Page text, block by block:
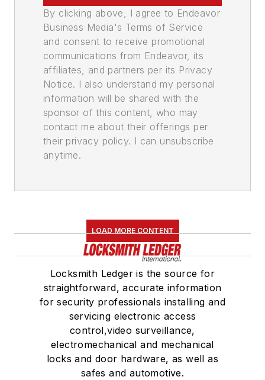
By clicking above, I agree to Endeavor
Business Media's Terms of Service
and consent to receive promotional
communications from Endeavor, its
affiliates, and partners per its Privacy
Notice. I also understand my personal
information will be shared with the
sponsor of this content, who may
contact me about their offerings per
their privacy policy. I can unsubscribe
anytime.
LOAD MORE CONTENT
Locksmith Ledger is the source for
straightforward, accurate information
for security professionals installing and
servicing electronic access
control,video surveillance,
electromechanical and mechanical
locks and door hardware, as well as
safes and automotive.